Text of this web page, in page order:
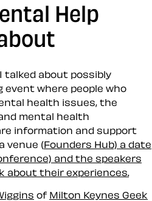
Help
talked about possibly
event where people who
health issues, the
mental health
information and support
venue (Founders Hub) a date
and the speakers
about their experiences.
of Milton Keynes Geek